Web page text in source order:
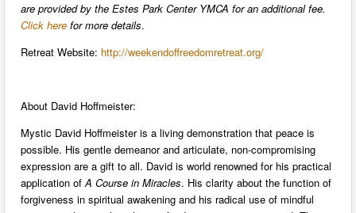
are provided by the Estes Park Center YMCA for an additional fee.
Click here for more details.
Retreat Website: http://weekendoffreedomretreat.org/
About David Hoffmeister:
Mystic David Hoffmeister is a living demonstration that peace is
possible. His gentle demeanor and articulate, non-compromising
expression are a gift to all. David is world renowned for his practical
application ofA Course in Miracles. His clarity about the function of
forgiveness in spiritual awakening and his radical use of mindful